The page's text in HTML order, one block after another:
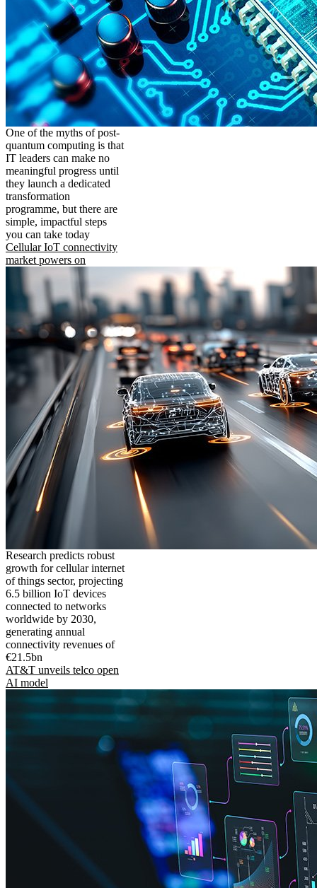
One of the myths of post-
quantum computing is that
IT leaders can make no
meaningful progress until
they launch a dedicated
transformation
programme, but there are
simple, impactful steps
you can take today
Cellular IoT connectivity
market powers on
Research predicts robust
growth for cellular internet
of things sector, projecting
6.5 billion IoT devices
connected to networks
worldwide by 2030,
generating annual
connectivity revenues of
€21.5bn
AT&T unveils telco open
AI model